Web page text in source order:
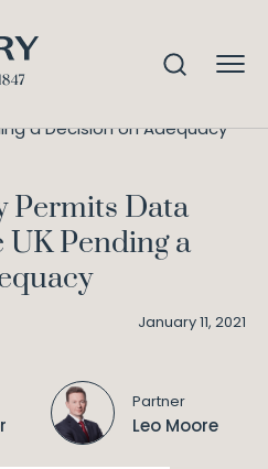
a Decision on Adequacy
Permits Data
Pending a
January 11, 2021
Partner
Leo Moore